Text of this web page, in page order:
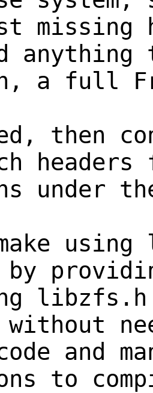
missing
anything
a full
then
under
by
libzfs.h
without
and
to